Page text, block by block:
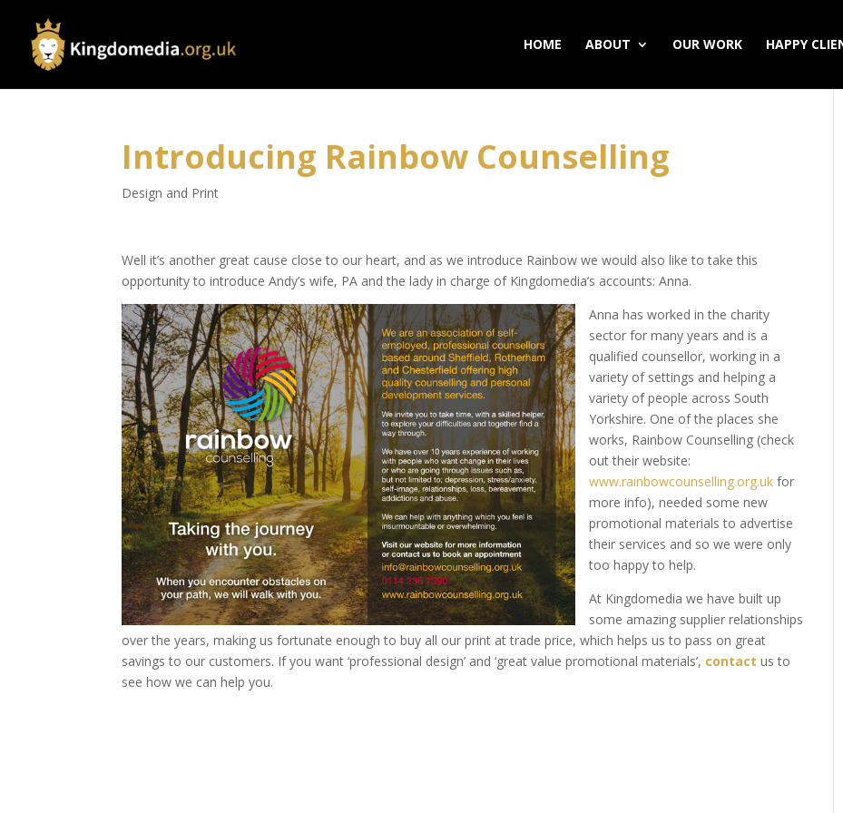
HOME ABOUT OUR WORK HAPPY
Introducing Rainbow Counselling
Design and Print
Well it’s another great cause close to our heart, and as we introduce Rainbow we would also like to take this
opportunity to introduce Andy’s wife, PA and the lady in charge of Kingdomedia’s accounts: Anna.
Anna has worked in the charity
sector for many years and is a
qualified counsellor, working in a
variety of settings and helping a
variety of people across South
Yorkshire. One of the places she
works, Rainbow Counselling (check
out their website:
www.rainbowcounselling.org.uk for
more info), needed some new
promotional materials to advertise
their services and so we were only
too happy to help.
At Kingdomedia we have built up
some amazing supplier relationships
over the years, making us fortunate enough to buy all our print at trade price, which helps us to pass on great
savings to our customers. If you want ‘professional design’ and ‘great value promotional materials’, contact us to
see how we can help you.